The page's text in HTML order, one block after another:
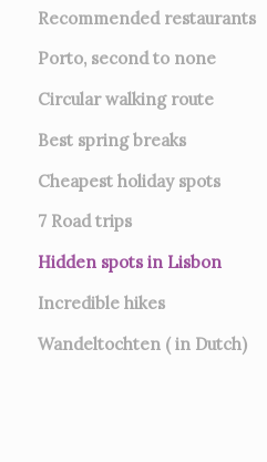
Recommended restaurants
Porto, second to none
Circular walking route
Best spring breaks
Cheapest holiday spots
7 Road trips
Hidden spots in Lisbon
Incredible hikes
Wandeltochten ( in Dutch)